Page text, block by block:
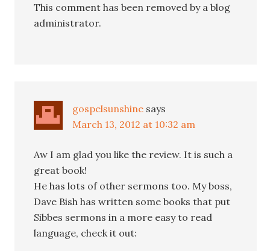
This comment has been removed by a blog
administrator.
gospelsunshine says
March 13, 2012 at 10:32 am
Aw I am glad you like the review. It is such a
great book!
He has lots of other sermons too. My boss,
Dave Bish has written some books that put
Sibbes sermons in a more easy to read
language, check it out: